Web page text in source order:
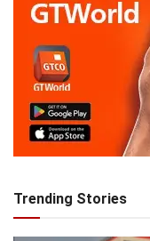
Trending Stories